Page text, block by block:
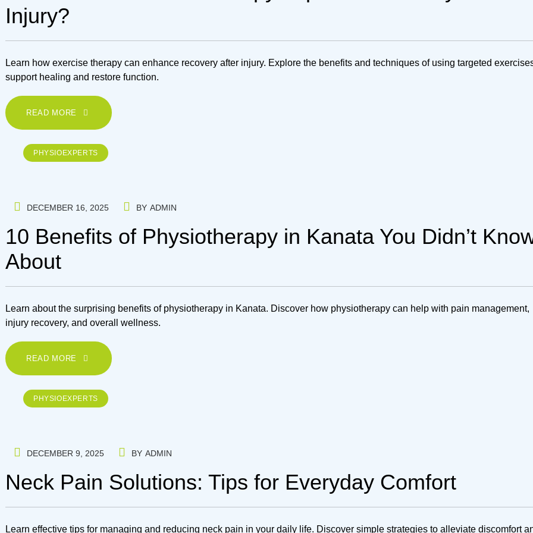
Injury?
Learn how exercise therapy can enhance recovery after injury. Explore the benefits and techniques of using targeted
support healing and restore function.
READ MORE
PHYSIOEXPERTS
DECEMBER 16, 2025 BY ADMIN
10 Benefits of Physiotherapy in Kanata You Didn’t
About
Learn about the surprising benefits of physiotherapy in Kanata. Discover how physiotherapy can help with pain management,
injury recovery, and overall wellness.
READ MORE
PHYSIOEXPERTS
DECEMBER 9, 2025 BY ADMIN
Neck Pain Solutions: Tips for Everyday Comfort
Learn effective tips for managing and reducing neck pain in your daily life. Discover simple strategies to alleviate discomfort